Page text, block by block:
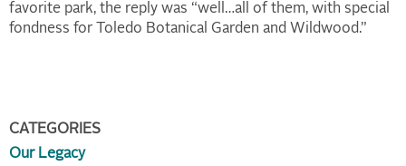
favorite park, the reply was “well…all of them, with special
fondness for Toledo Botanical Garden and Wildwood.”
CATEGORIES
Our Legacy